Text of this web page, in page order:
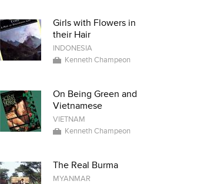
Girls with Flowers in
their Hair
INDONESIA
Kenneth Champeon
On Being Green and
Vietnamese
VIETNAM
Kenneth Champeon
The Real Burma
MYANMAR